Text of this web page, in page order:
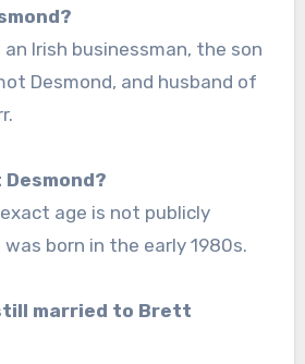
Irish businessman, the son
Desmond, and husband of
age is not publicly
born in the early 1980s.
married to Brett